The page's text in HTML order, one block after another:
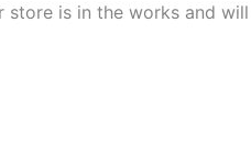
store is in the works and